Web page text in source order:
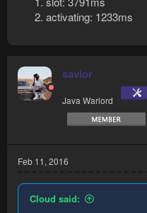
activating: 1233ms
savior
Java Warlord
Feb 11, 2016
Cloud said: